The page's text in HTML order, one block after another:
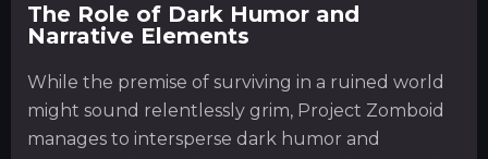
The Role of Dark Humor and
Narrative Elements
While the premise of surviving in a ruined world
might sound relentlessly grim, Project Zomboid
manages to intersperse dark humor and